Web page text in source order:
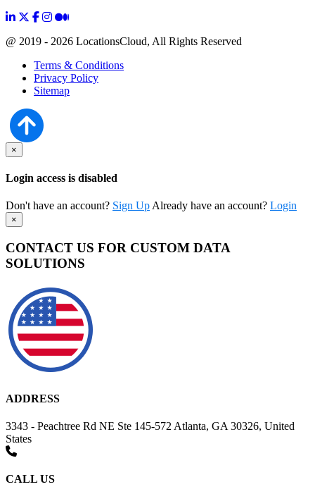
@ 2019 - 2026 LocationsCloud, All Rights Reserved
Terms & Conditions
Privacy Policy
Sitemap
×
Login access is disabled
Don't have an account? Sign Up Already have an account? Login
×
CONTACT US FOR CUSTOM DATA
SOLUTIONS
ADDRESS
3343 - Peachtree Rd NE Ste 145-572 Atlanta, GA 30326, United
States
CALL US